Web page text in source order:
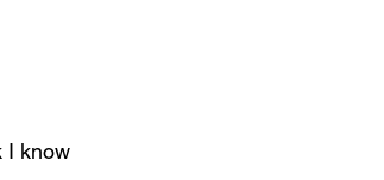
I know